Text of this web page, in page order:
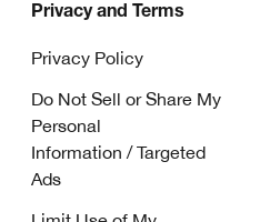
Privacy and Terms
Privacy Policy
Do Not Sell or Share My
Personal
Information / Targeted
Ads